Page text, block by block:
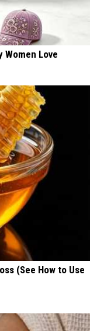
Love
(See How to Use